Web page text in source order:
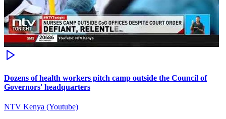
Dozens of health workers pitch camp outside the Council of
Governors' headquarters
NTV Kenya (Youtube)